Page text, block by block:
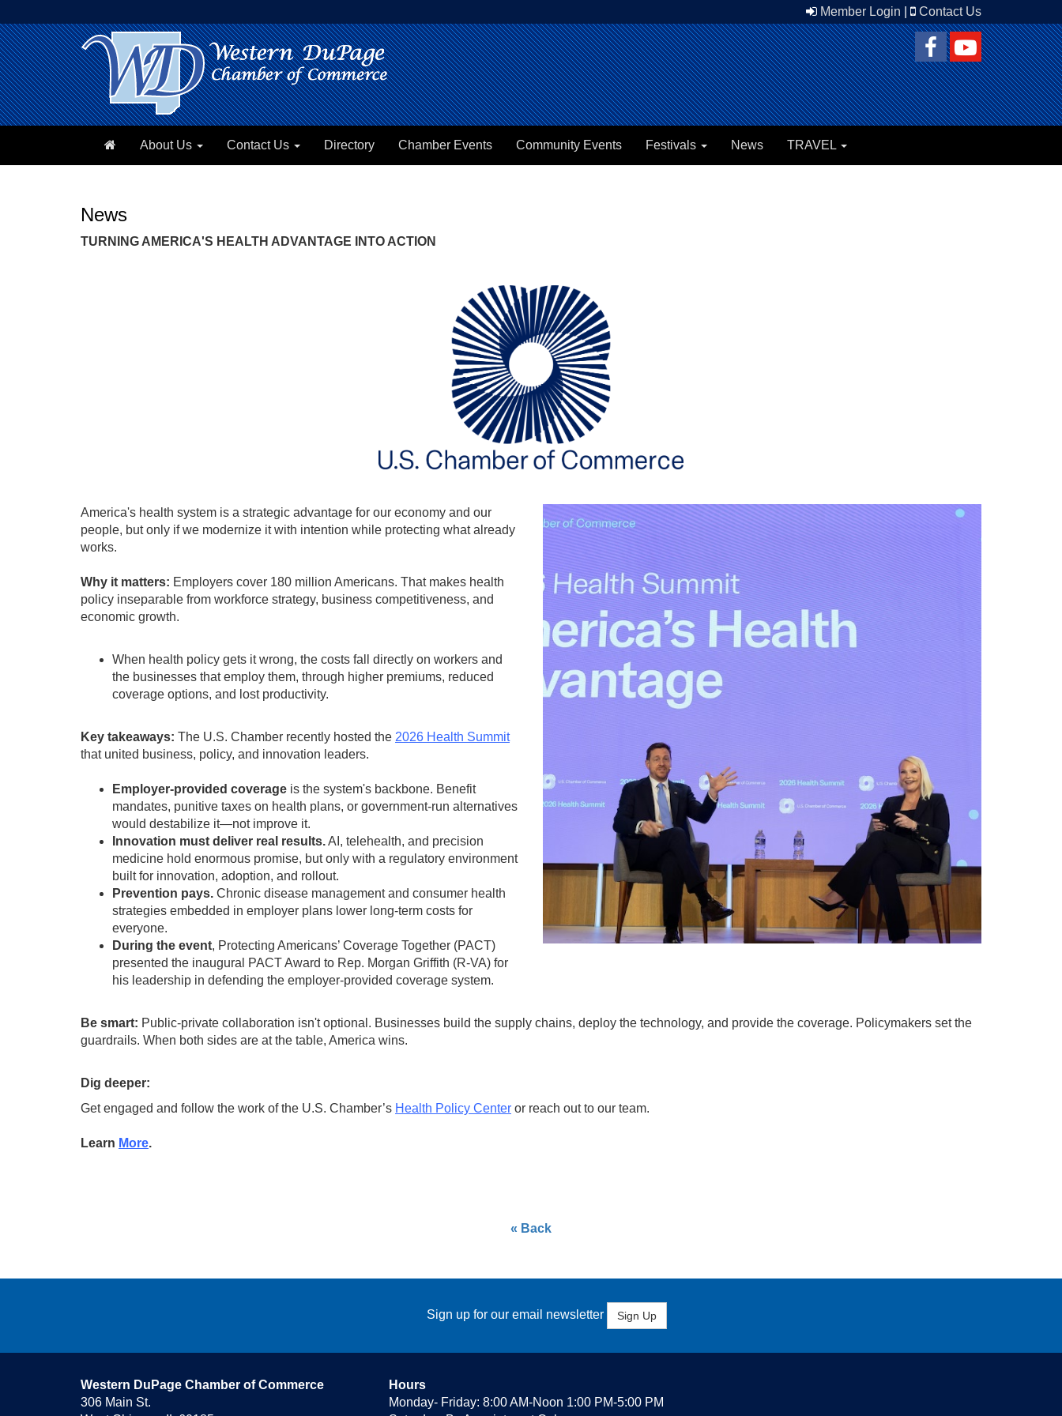
Member Login Contact Us
About Us Contact Us Directory Chamber Events Community Events Festivals News TRAVEL
News
TURNING AMERICA'S HEALTH ADVANTAGE INTO ACTION
America's health system is a strategic advantage for our economy and our
people, but only if we modernize it with intention while protecting what already
works.
Why it matters: Employers cover 180 million Americans. That makes health
policy inseparable from workforce strategy, business competitiveness, and
economic growth.
When health policy gets it wrong, the costs fall directly on workers and
the businesses that employ them, through higher premiums, reduced
coverage options, and lost productivity.
Key takeaways: The U.S. Chamber recently hosted the 2026 Health Summit
that united business, policy, and innovation leaders.
Employer-provided coverage is the system's backbone. Benefit
mandates, punitive taxes on health plans, or government-run alternatives
would destabilize it—not improve it.
Innovation must deliver real results.AI, telehealth, and precision
medicine hold enormous promise, but only with a regulatory environment
built for innovation, adoption, and rollout.
Prevention pays. Chronic disease management and consumer health
strategies embedded in employer plans lower long-term costs for
everyone.
During the event, Protecting Americans’ Coverage Together (PACT)
presented the inaugural PACT Award to Rep. Morgan Griffith (R-VA) for
his leadership in defending the employer-provided coverage system.
Be smart: Public-private collaboration isn't optional. Businesses build the supply chains, deploy the technology, and provide the coverage. Policymakers set the
guardrails. When both sides are at the table, America wins.
Dig deeper:
Get engaged and follow the work of the U.S. Chamber’s Health Policy Center or reach out to our team.
Learn More.
« Back
Sign up for our email newsletter Sign Up
Western DuPage Chamber of Commerce
306 Main St.
Hours
Monday- Friday: 8:00 AM-Noon 1:00 PM-5:00 PM